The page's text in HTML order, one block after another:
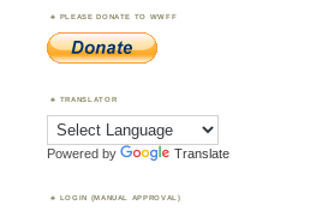
PLEASE DONATE TO WWFF
TRANSLATOR
Powered by Translate
LOGIN (MANUAL APPROVAL)